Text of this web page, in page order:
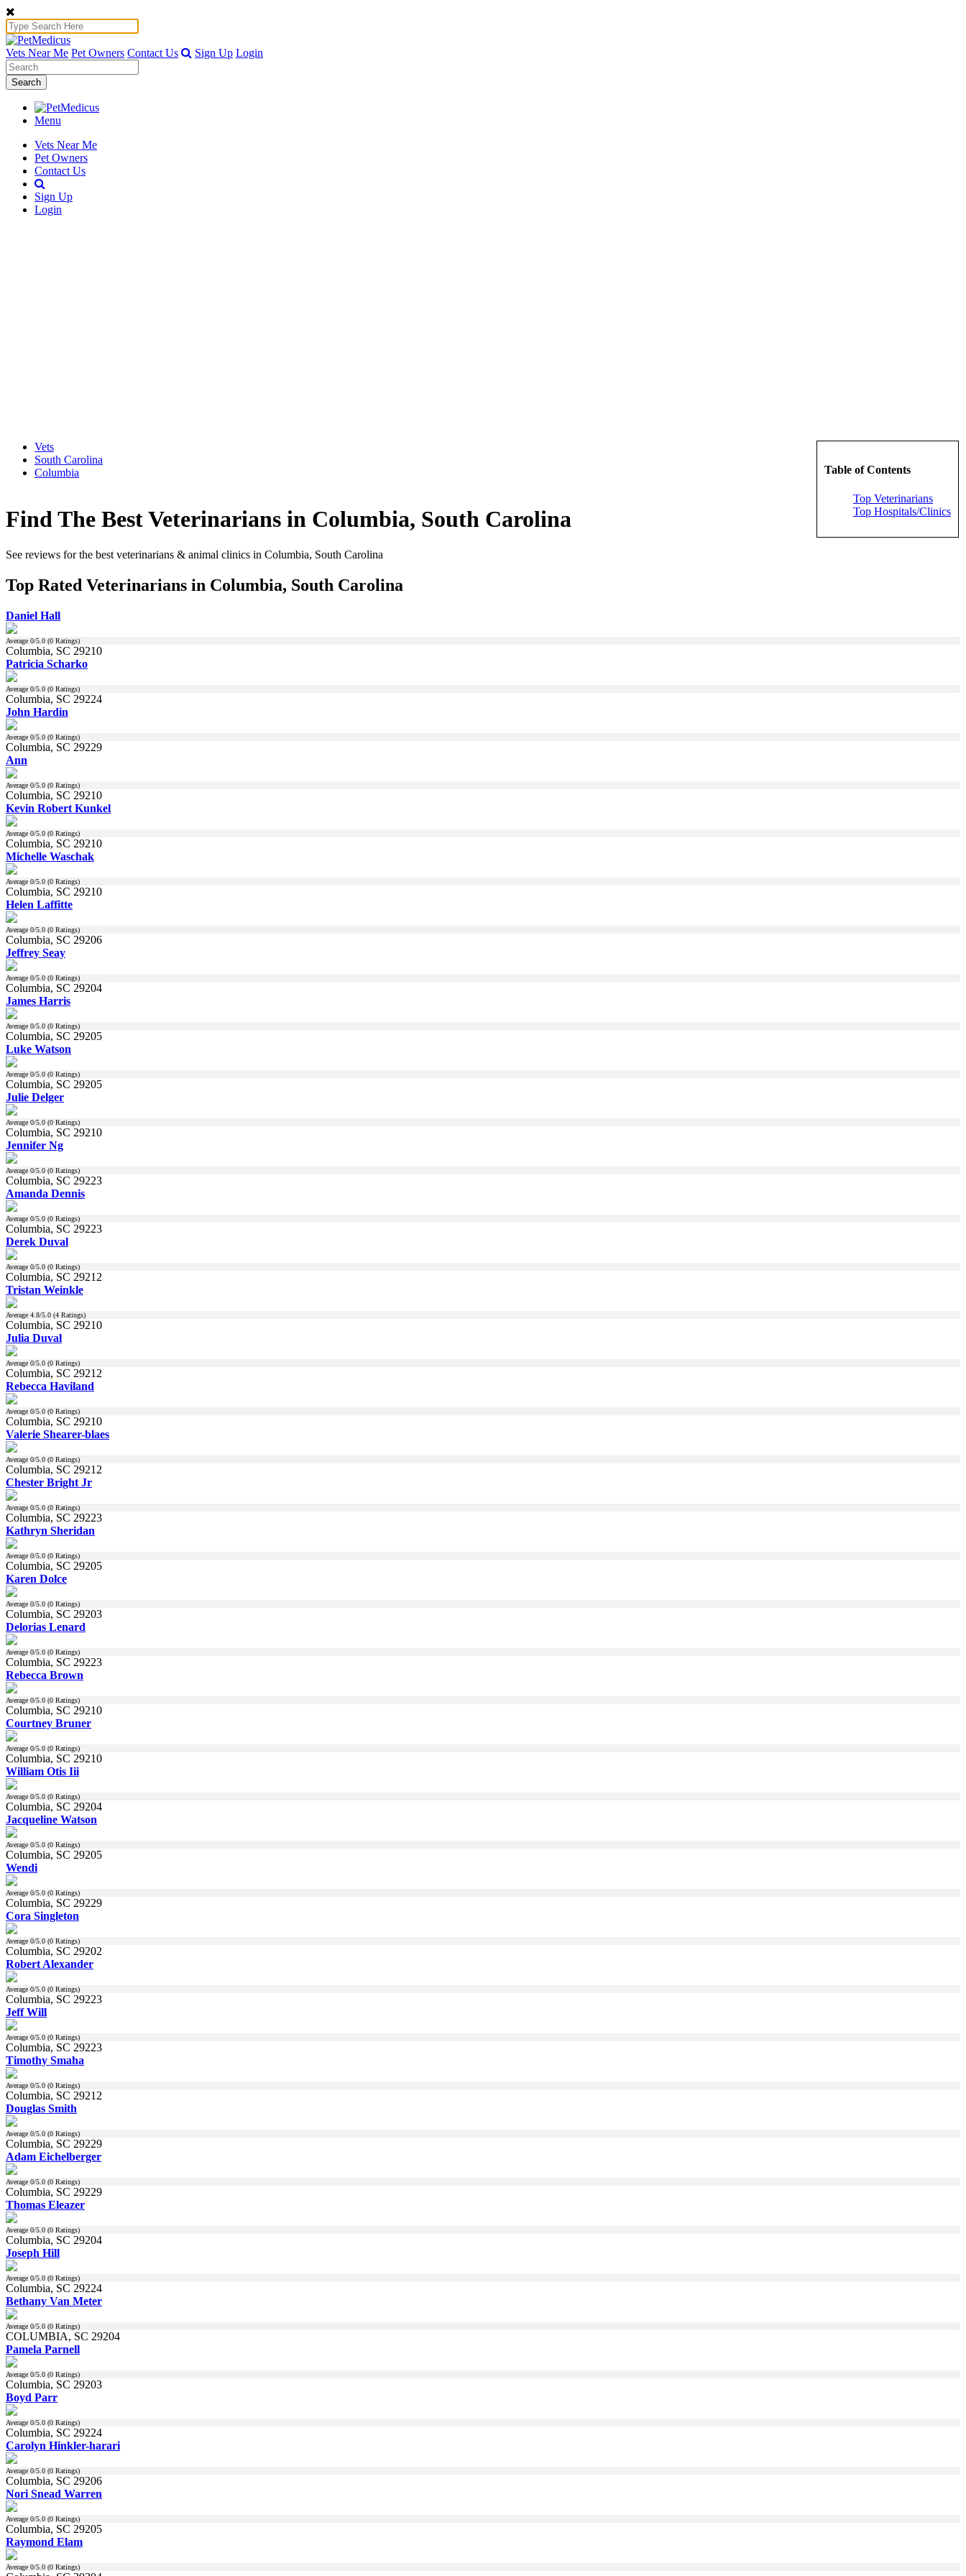
Vets Near Me Pet Owners Contact Us Sign Up Login
Search
Menu
Vets Near Me
Pet Owners
Contact Us
Sign Up
Login
Table of Contents
Top Veterinarians
Top Hospitals/Clinics
Vets
South Carolina
Columbia
Find The Best Veterinarians in Columbia, South Carolina
See reviews for the best veterinarians & animal clinics in Columbia, South Carolina
Top Rated Veterinarians in Columbia, South Carolina
Daniel Hall
Average 0/5.0 (0 Ratings)
Columbia, SC 29210
Patricia Scharko
Average 0/5.0 (0 Ratings)
Columbia, SC 29224
John Hardin
Average 0/5.0 (0 Ratings)
Columbia, SC 29229
Ann
Average 0/5.0 (0 Ratings)
Columbia, SC 29210
Kevin Robert Kunkel
Average 0/5.0 (0 Ratings)
Columbia, SC 29210
Michelle Waschak
Average 0/5.0 (0 Ratings)
Columbia, SC 29210
Helen Laffitte
Average 0/5.0 (0 Ratings)
Columbia, SC 29206
Jeffrey Seay
Average 0/5.0 (0 Ratings)
Columbia, SC 29204
James Harris
Average 0/5.0 (0 Ratings)
Columbia, SC 29205
Luke Watson
Average 0/5.0 (0 Ratings)
Columbia, SC 29205
Julie Delger
Average 0/5.0 (0 Ratings)
Columbia, SC 29210
Jennifer Ng
Average 0/5.0 (0 Ratings)
Columbia, SC 29223
Amanda Dennis
Average 0/5.0 (0 Ratings)
Columbia, SC 29223
Derek Duval
Average 0/5.0 (0 Ratings)
Columbia, SC 29212
Tristan Weinkle
Average 4.8/5.0 (4 Ratings)
Columbia, SC 29210
Julia Duval
Average 0/5.0 (0 Ratings)
Columbia, SC 29212
Rebecca Haviland
Average 0/5.0 (0 Ratings)
Columbia, SC 29210
Valerie Shearer-blaes
Average 0/5.0 (0 Ratings)
Columbia, SC 29212
Chester Bright Jr
Average 0/5.0 (0 Ratings)
Columbia, SC 29223
Kathryn Sheridan
Average 0/5.0 (0 Ratings)
Columbia, SC 29205
Karen Dolce
Average 0/5.0 (0 Ratings)
Columbia, SC 29203
Delorias Lenard
Average 0/5.0 (0 Ratings)
Columbia, SC 29223
Rebecca Brown
Average 0/5.0 (0 Ratings)
Columbia, SC 29210
Courtney Bruner
Average 0/5.0 (0 Ratings)
Columbia, SC 29210
William Otis Iii
Average 0/5.0 (0 Ratings)
Columbia, SC 29204
Jacqueline Watson
Average 0/5.0 (0 Ratings)
Columbia, SC 29205
Wendi
Average 0/5.0 (0 Ratings)
Columbia, SC 29229
Cora Singleton
Average 0/5.0 (0 Ratings)
Columbia, SC 29202
Robert Alexander
Average 0/5.0 (0 Ratings)
Columbia, SC 29223
Jeff Will
Average 0/5.0 (0 Ratings)
Columbia, SC 29223
Timothy Smaha
Average 0/5.0 (0 Ratings)
Columbia, SC 29212
Douglas Smith
Average 0/5.0 (0 Ratings)
Columbia, SC 29229
Adam Eichelberger
Average 0/5.0 (0 Ratings)
Columbia, SC 29229
Thomas Eleazer
Average 0/5.0 (0 Ratings)
Columbia, SC 29204
Joseph Hill
Average 0/5.0 (0 Ratings)
Columbia, SC 29224
Bethany Van Meter
Average 0/5.0 (0 Ratings)
COLUMBIA, SC 29204
Pamela Parnell
Average 0/5.0 (0 Ratings)
Columbia, SC 29203
Boyd Parr
Average 0/5.0 (0 Ratings)
Columbia, SC 29224
Carolyn Hinkler-harari
Average 0/5.0 (0 Ratings)
Columbia, SC 29206
Nori Snead Warren
Average 0/5.0 (0 Ratings)
Columbia, SC 29205
Raymond Elam
Average 0/5.0 (0 Ratings)